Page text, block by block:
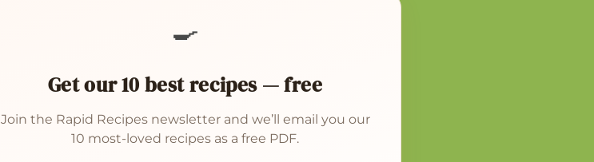
🍳
Get our 10 best recipes — free
Join the Rapid Recipes newsletter and we’ll email you our
10 most-loved recipes as a free PDF.